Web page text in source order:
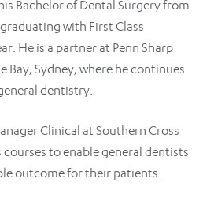
Bachelor of Dental Surgery from
with First Class
He is a partner at Penn Sharp
Bay, Sydney, where he continues
dentistry.
Clinical at Southern Cross
to enable general dentists
outcome for their patients.